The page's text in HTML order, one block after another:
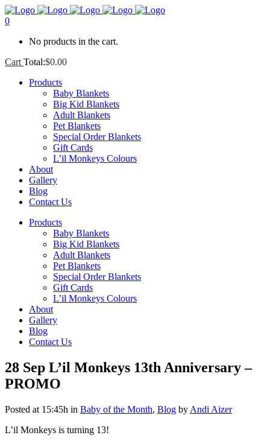
0
No products in the cart.
Cart Total:$0.00
Products
Baby Blankets
Big Kid Blankets
Adult Blankets
Pet Blankets
Special Order Blankets
Gift Cards
L’il Monkeys Colours
About
Gallery
Blog
Contact Us
Products
Baby Blankets
Big Kid Blankets
Adult Blankets
Pet Blankets
Special Order Blankets
Gift Cards
L’il Monkeys Colours
About
Gallery
Blog
Contact Us
28 Sep L’il Monkeys 13th Anniversary –
PROMO
Posted at 15:45h in Baby of the Month, Blog by Andi Aizer
L’il Monkeys is turning 13!